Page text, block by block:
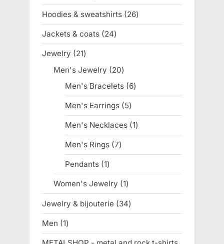
products
Hoodies & sweatshirts 2626
products
Jackets & coats 2424
products
Jewelry 2121
products
Men's Jewelry 2020
products
Men's Bracelets 66
products
Men's Earrings 55
products
Men's Necklaces 11
product
Men's Rings 77
products
Pendants 11
product
Women's Jewelry 11
product
Jewelry & bijouterie 3434
products
Men 11
product